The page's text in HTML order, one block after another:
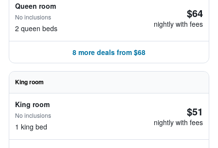
Queen room
No inclusions
2 queen beds
$64
nightly with fees
8 more deals from $68
King room
King room
No inclusions
1 king bed
$51
nightly with fees